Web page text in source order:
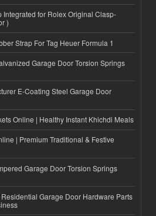
Integrated for Rolex Original Clasp-
)
Strap For Tag Heuer Formula 1
Garage Door Torsion Springs
E-Coating Steel Garage Door
Online | Healthy Instant Khichdi Meals
| Premium Traditional & Festive
Garage Door Torsion Springs
Garage Door Hardware Parts